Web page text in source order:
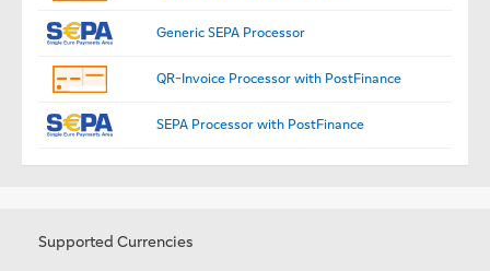
Generic SEPA Processor
QR-Invoice Processor with PostFinance
SEPA Processor with PostFinance
Supported Currencies